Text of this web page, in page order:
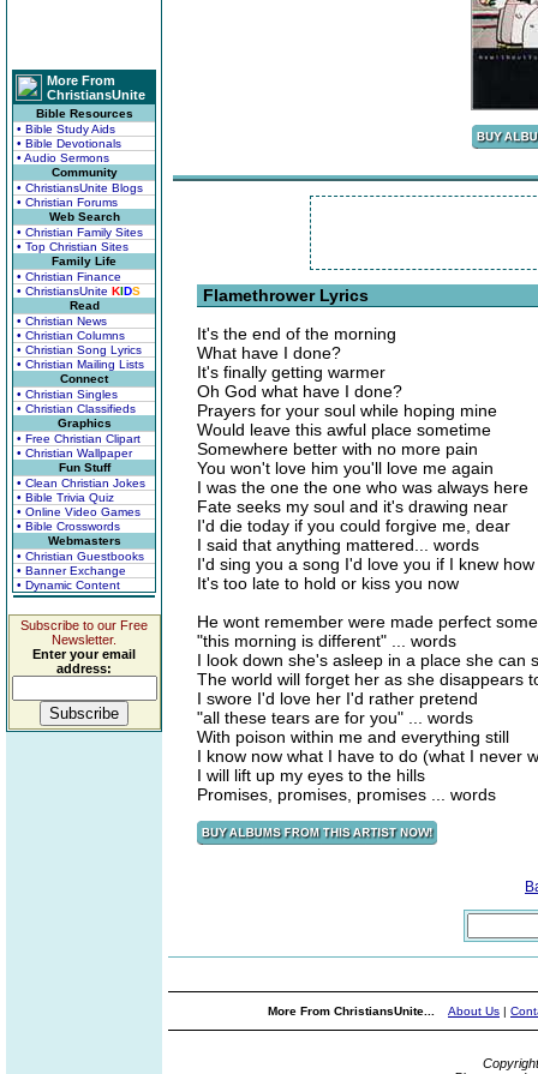
More From
ChristiansUnite
Bible Resources
• Bible Study Aids
• Bible Devotionals
• Audio Sermons
Community
• ChristiansUnite Blogs
• Christian Forums
Web Search
• Christian Family Sites
• Top Christian Sites
Family Life
• Christian Finance
• ChristiansUnite KIDS
Read
• Christian News
• Christian Columns
• Christian Song Lyrics
• Christian Mailing Lists
Connect
• Christian Singles
• Christian Classifieds
Graphics
• Free Christian Clipart
• Christian Wallpaper
Fun Stuff
• Clean Christian Jokes
• Bible Trivia Quiz
• Online Video Games
• Bible Crosswords
Webmasters
• Christian Guestbooks
• Banner Exchange
• Dynamic Content
Subscribe to our Free
Newsletter.
Enter your email
address:
Flamethrower Lyrics
It's the end of the morning
What have I done?
It's finally getting warmer
Oh God what have I done?
Prayers for your soul while hoping mine
Would leave this awful place sometime
Somewhere better with no more pain
You won't love him you'll love me again
I was the one the one who was always here
Fate seeks my soul and it's drawing near
I'd die today if you could forgive me, dear
I said that anything mattered... words
I'd sing you a song I'd love you if I knew how
It's too late to hold or kiss you now
He wont remember were made perfect
"this morning is different" ... words
I look down she's asleep in a place she can
The world will forget her as she disappears
I swore I'd love her I'd rather pretend
"all these tears are for you" ... words
With poison within me and everything still
I know now what I have to do (what I never
I will lift up my eyes to the hills
Promises, promises, promises ... words
More From ChristiansUnite... About Us |